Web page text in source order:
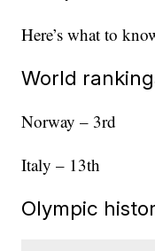
Here’s what to
World
Norway – 3rd
Italy – 13th
Olympic